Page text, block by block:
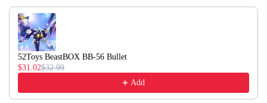
52Toys BeastBOX BB-56 Bullet
$31.02$32.99
Add